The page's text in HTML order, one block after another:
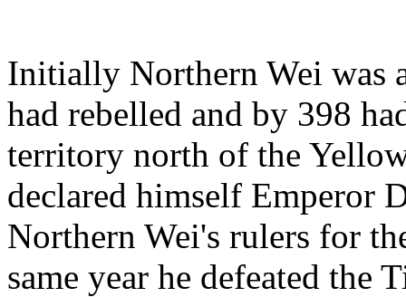
Initially Northern Wei was
had rebelled and by 398
territory north of the
declared himself Emperor
Northern Wei's rulers for
same year he defeated the